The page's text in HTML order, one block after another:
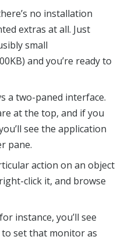
no installation
extras at all. Just
small
and you’re ready to
a two-paned interface.
at the top, and if you
see the application
pane.
action on an object
click it, and browse
instance, you’ll see
set that monitor as